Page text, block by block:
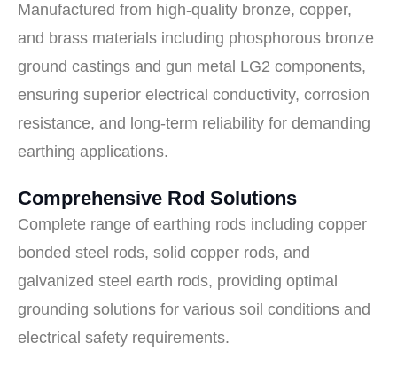
Manufactured from high-quality bronze, copper,
and brass materials including phosphorous bronze
ground castings and gun metal LG2 components,
ensuring superior electrical conductivity, corrosion
resistance, and long-term reliability for demanding
earthing applications.
Comprehensive Rod Solutions
Complete range of earthing rods including copper
bonded steel rods, solid copper rods, and
galvanized steel earth rods, providing optimal
grounding solutions for various soil conditions and
electrical safety requirements.